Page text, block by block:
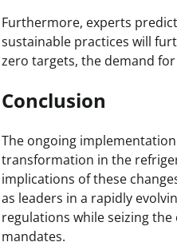
Furthermore, experts
sustainable practices will
zero targets, the demand
Conclusion
The ongoing implementation
transformation in the
implications of these
as leaders in a rapidly
regulations while seizing
mandates.